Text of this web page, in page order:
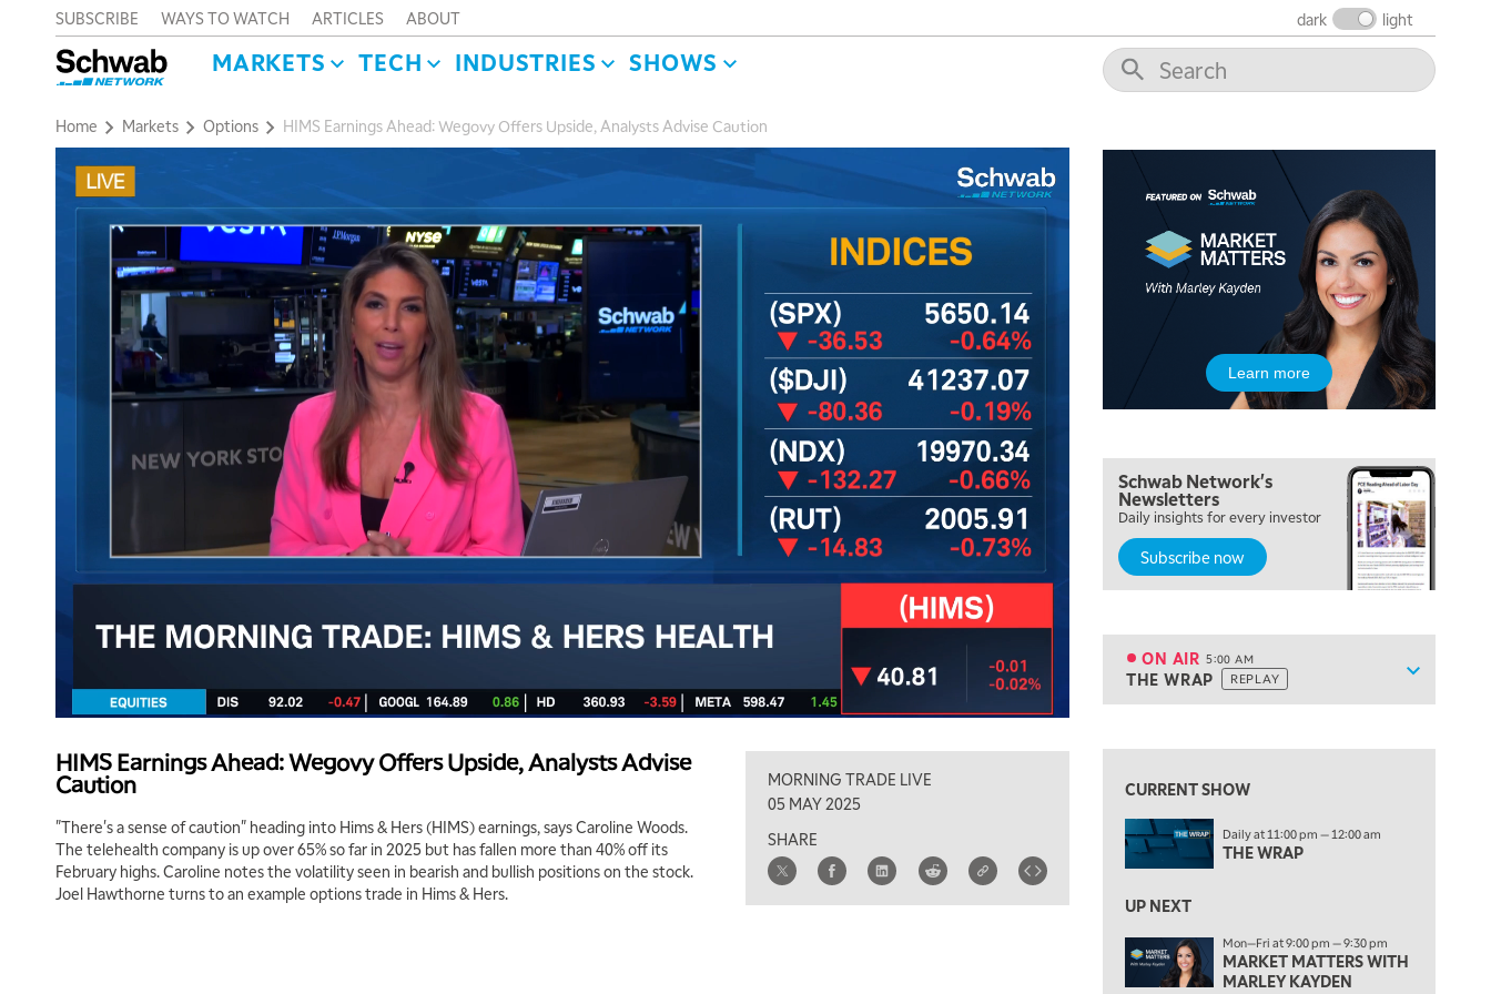
SUBSCRIBE WAYS TO WATCH ARTICLES ABOUT dark light
MARKETS TECH INDUSTRIES SHOWS
Home Markets Options HIMS Earnings Ahead: Wegovy Offers Upside, Analysts Advise Caution
HIMS Earnings Ahead: Wegovy Offers Upside, Analysts Advise
Caution
"There's a sense of caution" heading into Hims & Hers (HIMS) earnings, says Caroline Woods.
The telehealth company is up over 65% so far in 2025 but has fallen more than 40% off its
February highs. Caroline notes the volatility seen in bearish and bullish positions on the stock.
Joel Hawthorne turns to an example options trade in Hims & Hers.
MORNING TRADE LIVE
05 MAY 2025
SHARE
Learn more
Schwab Network's
Newsletters
Daily insights for every investor
Subscribe now
Show
ON AIR 5:00 AM
THE WRAP REPLAY
ON AIR 5:00 AM
THE WRAP REPLAY
5:30 AM
EDUCATION 6:00 AM
LIZ ANN LIVE REPLAY
7:00 AM
TRADING 360 REPLAY
CURRENT SHOW
Daily at 11:00 pm — 12:00 am
THE WRAP
UP NEXT
Mon—Fri at 9:00 pm — 9:30 pm
MARKET MATTERS WITH
MARLEY KAYDEN